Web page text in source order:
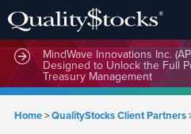
MindWave Innovations Inc.
Designed to Unlock the Full
Treasury Management
Home>QualityStocks Client Partners